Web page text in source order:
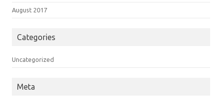
August 2017
Categories
Uncategorized
Meta